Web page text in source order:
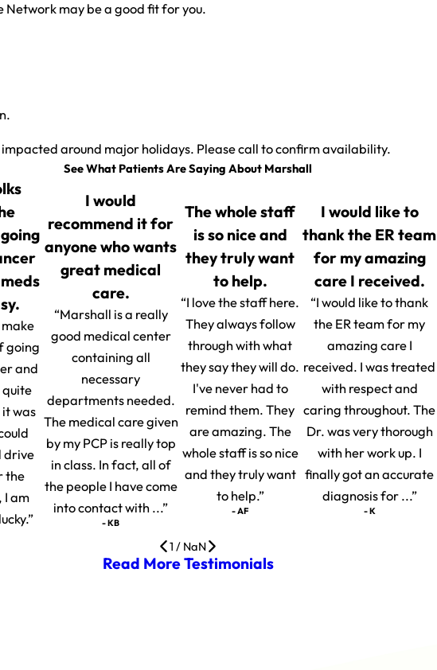
Network may be a good fit for you.
around major holidays. Please call to confirm availability.
See What Patients Are Saying About Marshall
make
going
and
quite
it was
drive
the
I am
I would
recommend it for
anyone who wants
great medical
care.
“Marshall is a really
good medical center
containing all
necessary
departments needed.
The medical care given
by my PCP is really top
in class. In fact, all of
the people I have come
into contact with ...”
- KB
The whole staff
is so nice and
they truly want
to help.
“I love the staff here.
They always follow
through with what
they say they will do.
I've never had to
remind them. They
are amazing. The
whole staff is so nice
and they truly want
to help.”
- AF
I would like to
thank the ER team
for my amazing
care I received.
“I would like to thank
the ER team for my
amazing care I
received. I was treated
with respect and
caring throughout. The
Dr. was very thorough
with her work up. I
finally got an accurate
diagnosis for ...”
- K
1 / NaN
Read More Testimonials